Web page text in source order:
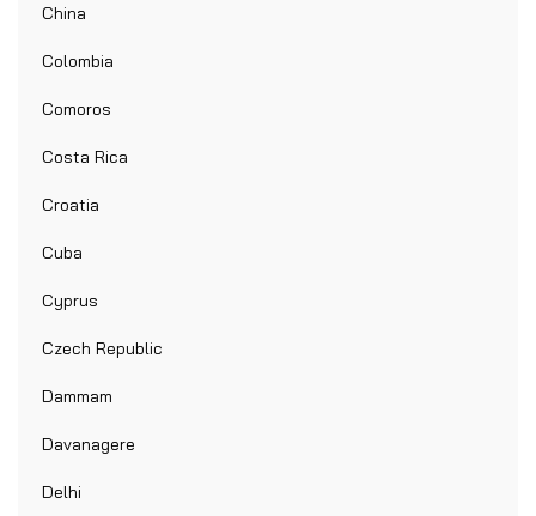
China
Colombia
Comoros
Costa Rica
Croatia
Cuba
Cyprus
Czech Republic
Dammam
Davanagere
Delhi